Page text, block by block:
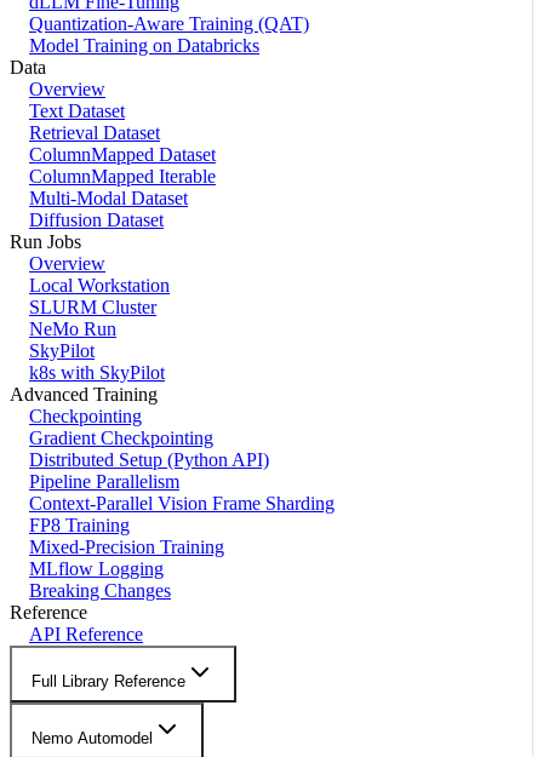
Quantization-Aware Training (QAT)
Model Training on Databricks
Data
Overview
Text Dataset
Retrieval Dataset
ColumnMapped Dataset
ColumnMapped Iterable
Multi-Modal Dataset
Diffusion Dataset
Run Jobs
Overview
Local Workstation
SLURM Cluster
NeMo Run
SkyPilot
k8s with SkyPilot
Advanced Training
Checkpointing
Gradient Checkpointing
Distributed Setup (Python API)
Pipeline Parallelism
Context-Parallel Vision Frame Sharding
FP8 Training
Mixed-Precision Training
MLflow Logging
Breaking Changes
Reference
API Reference
Full Library Reference
Nemo Automodel